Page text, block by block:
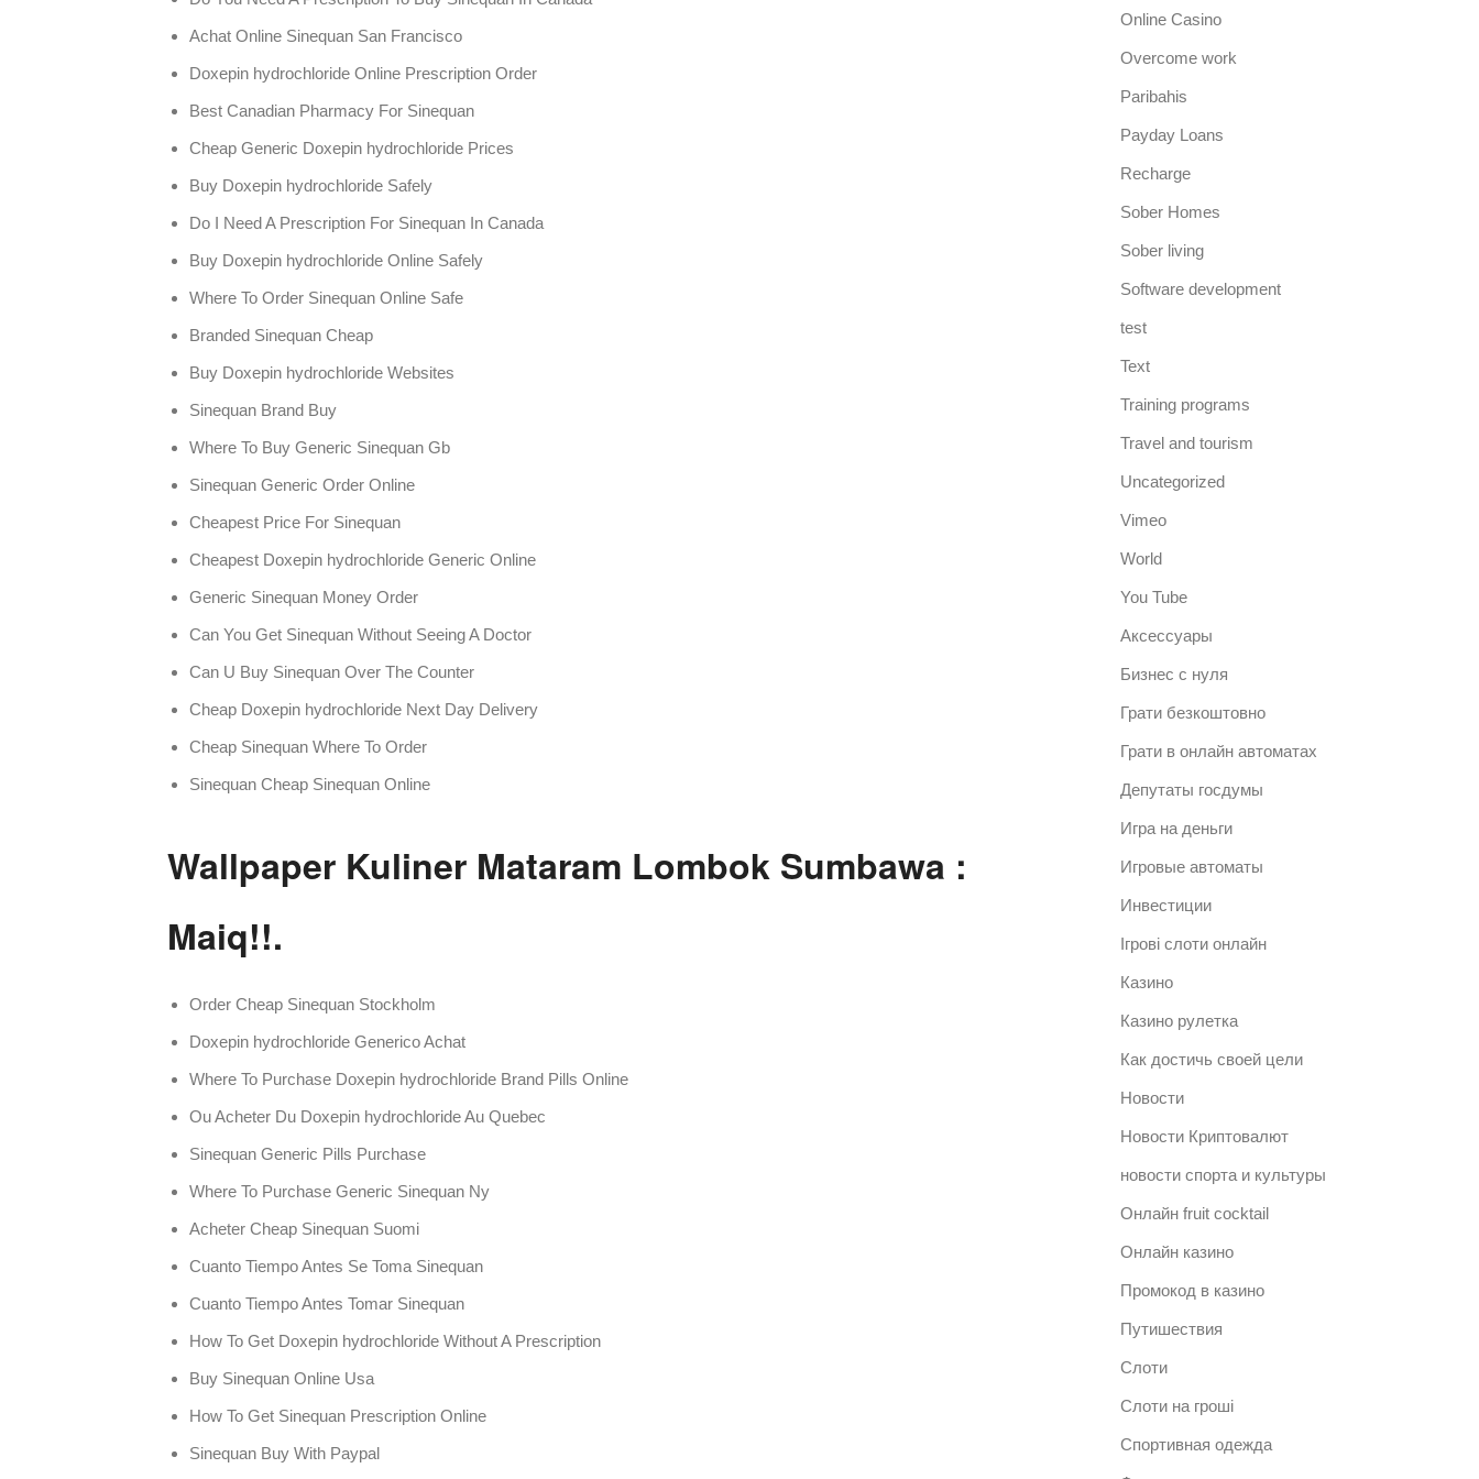
Achat Online Sinequan San Francisco
Doxepin hydrochloride Online Prescription Order
Best Canadian Pharmacy For Sinequan
Cheap Generic Doxepin hydrochloride Prices
Buy Doxepin hydrochloride Safely
Do I Need A Prescription For Sinequan In Canada
Buy Doxepin hydrochloride Online Safely
Where To Order Sinequan Online Safe
Branded Sinequan Cheap
Buy Doxepin hydrochloride Websites
Sinequan Brand Buy
Where To Buy Generic Sinequan Gb
Sinequan Generic Order Online
Cheapest Price For Sinequan
Cheapest Doxepin hydrochloride Generic Online
Generic Sinequan Money Order
Can You Get Sinequan Without Seeing A Doctor
Can U Buy Sinequan Over The Counter
Cheap Doxepin hydrochloride Next Day Delivery
Cheap Sinequan Where To Order
Sinequan Cheap Sinequan Online
Wallpaper Kuliner Mataram Lombok Sumbawa :
Maiq!!.
Order Cheap Sinequan Stockholm
Doxepin hydrochloride Generico Achat
Where To Purchase Doxepin hydrochloride Brand Pills Online
Ou Acheter Du Doxepin hydrochloride Au Quebec
Sinequan Generic Pills Purchase
Where To Purchase Generic Sinequan Ny
Acheter Cheap Sinequan Suomi
Cuanto Tiempo Antes Se Toma Sinequan
Cuanto Tiempo Antes Tomar Sinequan
How To Get Doxepin hydrochloride Without A Prescription
Buy Sinequan Online Usa
How To Get Sinequan Prescription Online
Sinequan Buy With Paypal
Online Casino
Overcome work
Paribahis
Payday Loans
Recharge
Sober Homes
Sober living
Software development
test
Text
Training programs
Travel and tourism
Uncategorized
Vimeo
World
You Tube
Аксессуары
Бизнес с нуля
Грати безкоштовно
Грати в онлайн автоматах
Депутаты госдумы
Игра на деньги
Игровые автоматы
Инвестиции
Ігрові слоти онлайн
Казино
Казино рулетка
Как достичь своей цели
Новости
Новости Криптовалют
новости спорта и культуры
Онлайн fruit cocktail
Онлайн казино
Промокод в казино
Путишествия
Слоти
Слоти на гроші
Спортивная одежда